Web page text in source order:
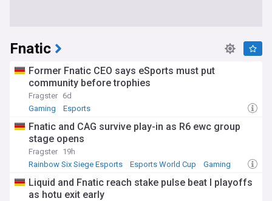
Fnatic
Former Fnatic CEO says eSports must put
community before trophies
Fragster 6d
Gaming
Esports
Fnatic and CAG survive play-in as R6 ewc group
stage opens
Fragster 19h
Rainbow Six Siege Esports
Esports World Cup Gaming
Liquid and Fnatic reach stake pulse beat I playoffs
as hotu exit early